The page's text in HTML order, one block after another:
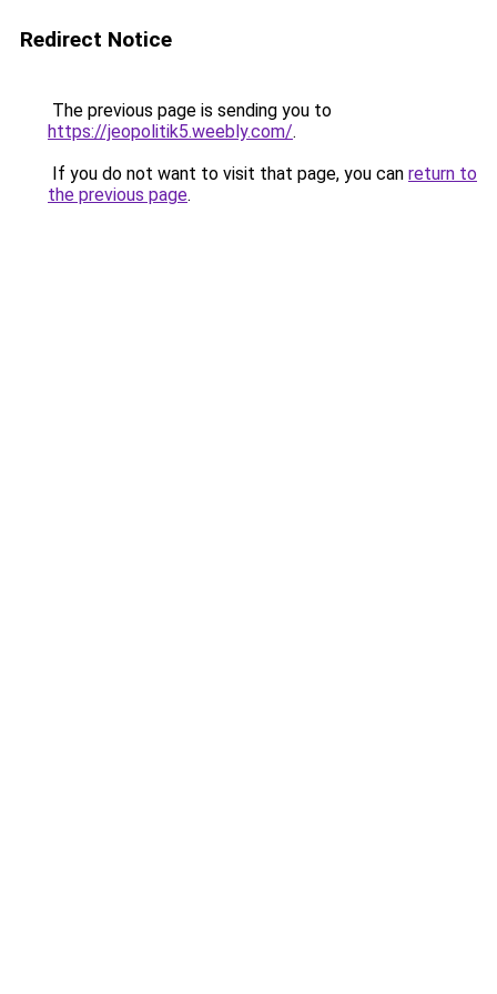
Redirect Notice
The previous page is sending you to
https://jeopolitik5.weebly.com/.
If you do not want to visit that page, you can return to
the previous page.